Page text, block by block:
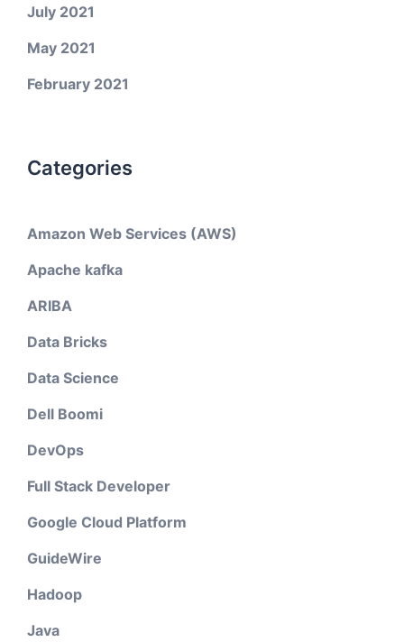
July 2021
May 2021
February 2021
Categories
Amazon Web Services (AWS)
Apache kafka
ARIBA
Data Bricks
Data Science
Dell Boomi
DevOps
Full Stack Developer
Google Cloud Platform
GuideWire
Hadoop
Java